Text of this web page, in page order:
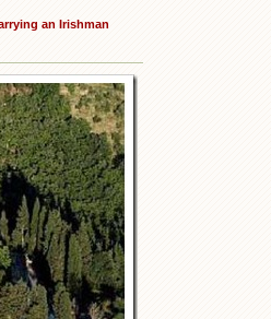
an Irishman